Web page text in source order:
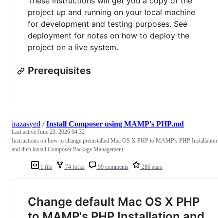
project up and running on your local machine
for development and testing purposes. See
deployment for notes on how to deploy the
project on a live system.
Prerequisites
1 file 74 forks 99 comments 286 stars
irazasyed /Install Composer using MAMP's PHP.md
Last active June 23, 2026 04:32
Instructions on how to change preinstalled Mac OS X PHP to MAMP's PHP Installation
and then install Composer Package Management
Change default Mac OS X PHP